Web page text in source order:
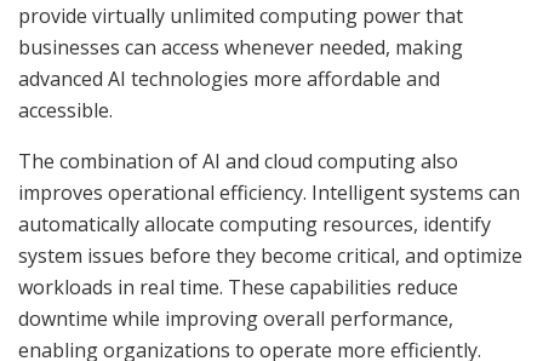
provide virtually unlimited computing power that
businesses can access whenever needed, making
advanced AI technologies more affordable and
accessible.
The combination of AI and cloud computing also
improves operational efficiency. Intelligent systems can
automatically allocate computing resources, identify
system issues before they become critical, and optimize
workloads in real time. These capabilities reduce
downtime while improving overall performance,
enabling organizations to operate more efficiently.